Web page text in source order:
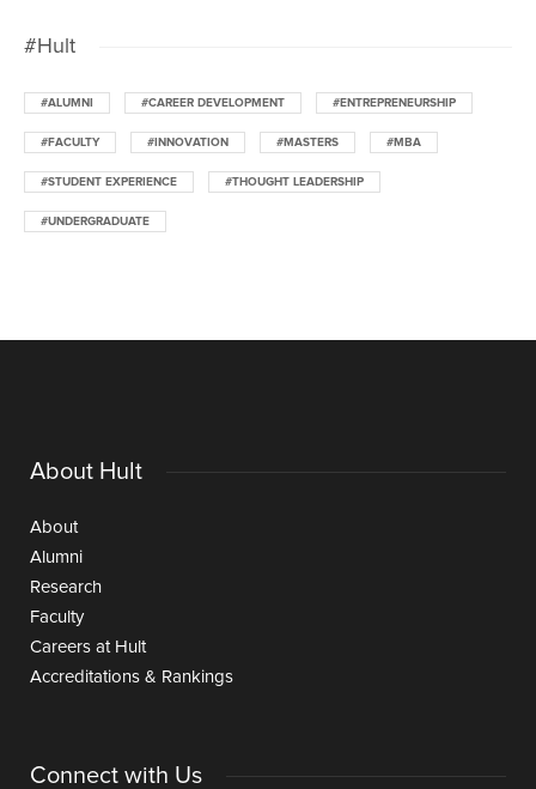
#Hult
#ALUMNI #CAREER DEVELOPMENT #ENTREPRENEURSHIP
#FACULTY #INNOVATION #MASTERS #MBA
#STUDENT EXPERIENCE #THOUGHT LEADERSHIP
#UNDERGRADUATE
About Hult
About
Alumni
Research
Faculty
Careers at Hult
Accreditations & Rankings
Connect with Us